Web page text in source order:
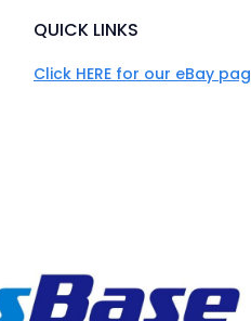
QUICK LINKS
Click HERE for our eBay